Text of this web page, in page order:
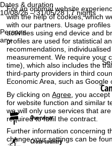
For an optimal website
with the help of cookies, which
with our partners. Usage
activities using end device and
profiles are used for statistical
recommendations,
measurement. We require your
time), which also includes the
third-party providers in third
Economic Area, such as Google
By clicking onAgree , you
for website function and similar
we will only use services that
required to fulfil the contract.
Further information concerning
change your settings can be
Dates & duration
10/08/26 – 31/05/28 | 7 nights
Persons
any
Overview
Cross-country